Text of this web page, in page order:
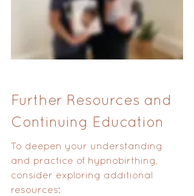
Further Resources and
Continuing Education
To deepen your understanding
and practice of hypnobirthing,
consider exploring additional
resources: